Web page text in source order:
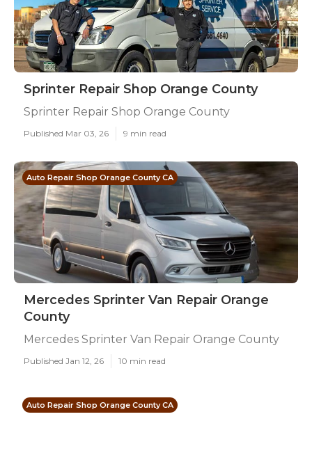
Sprinter Repair Shop Orange County
Sprinter Repair Shop Orange County
Published Mar 03, 26 9 min read
Auto Repair Shop Orange County CA
Mercedes Sprinter Van Repair Orange
County
Mercedes Sprinter Van Repair Orange County
Published Jan 12, 26 10 min read
Auto Repair Shop Orange County CA